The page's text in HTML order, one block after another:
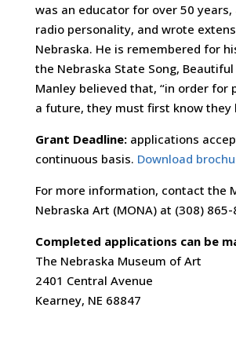
was an educator for over 50 years,
radio personality, and wrote
Nebraska. He is remembered for
the Nebraska State Song, Beautiful
Manley believed that, “in order for
a future, they must first know they
Grant Deadline:applications
continuous basis. Download
For more information, contact the
Nebraska Art (MONA) at (308) 865-
Completed applications can be
The Nebraska Museum of Art
2401 Central Avenue
Kearney, NE 68847